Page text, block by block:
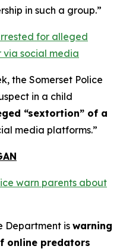
in such a group.”
for alleged
via social media
the Somerset Police
in a child
“sextortion” of a
media platforms.”
warn parents about
Department is warning
online predators